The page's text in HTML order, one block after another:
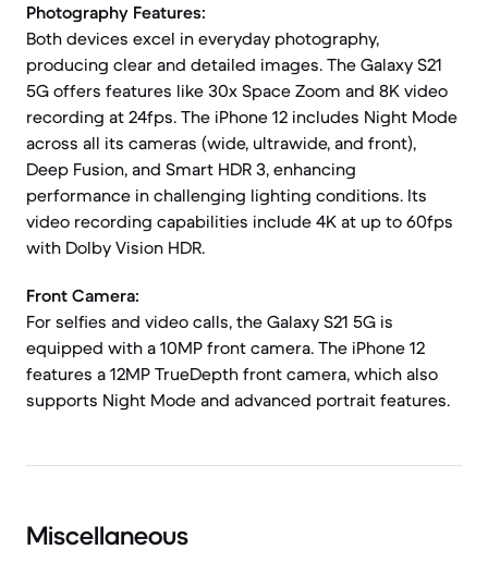
Photography Features:
Both devices excel in everyday photography,
producing clear and detailed images. The Galaxy S21
5G offers features like 30x Space Zoom and 8K video
recording at 24fps. The iPhone 12 includes Night Mode
across all its cameras (wide, ultrawide, and front),
Deep Fusion, and Smart HDR 3, enhancing
performance in challenging lighting conditions. Its
video recording capabilities include 4K at up to 60fps
with Dolby Vision HDR.
Front Camera:
For selfies and video calls, the Galaxy S21 5G is
equipped with a 10MP front camera. The iPhone 12
features a 12MP TrueDepth front camera, which also
supports Night Mode and advanced portrait features.
Miscellaneous